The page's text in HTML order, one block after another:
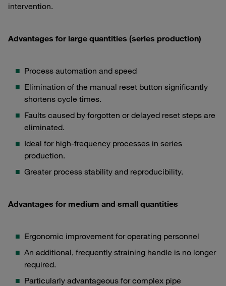
intervention.
Advantages for large quantities (series production)
Process automation and speed
Elimination of the manual reset button significantly
shortens cycle times.
Faults caused by forgotten or delayed reset steps are
eliminated.
Ideal for high-frequency processes in series
production.
Greater process stability and reproducibility.
Advantages for medium and small quantities
Ergonomic improvement for operating personnel
An additional, frequently straining handle is no longer
required.
Particularly advantageous for complex pipe